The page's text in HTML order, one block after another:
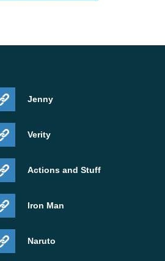
Android version, available
with
26.30.21 / 1.26.30.21 apk is
and a recent Android version
a guaranteed smooth daily version.
Jenny
Verity
Actions and Stuff
Iron Man
Naruto